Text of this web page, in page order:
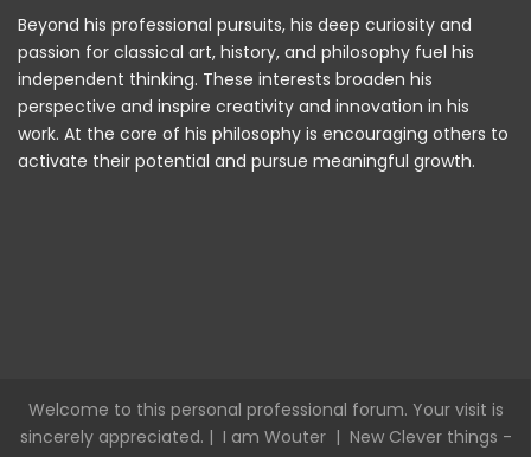
Beyond his professional pursuits, his deep curiosity and
passion for classical art, history, and philosophy fuel his
independent thinking. These interests broaden his
perspective and inspire creativity and innovation in his
work. At the core of his philosophy is encouraging others to
activate their potential and pursue meaningful growth.
Welcome to this personal professional forum. Your visit is
sincerely appreciated. | I am Wouter| New Clever things -